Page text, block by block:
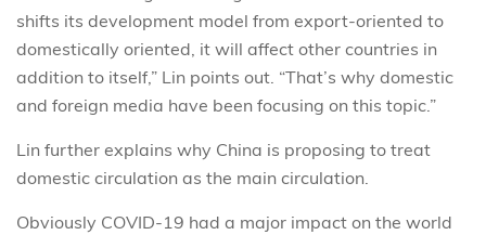
shifts its development model from export-oriented to
domestically oriented, it will affect other countries in
addition to itself,” Lin points out. “That’s why domestic
and foreign media have been focusing on this topic.”
Lin further explains why China is proposing to treat
domestic circulation as the main circulation.
Obviously COVID-19 had a major impact on the world